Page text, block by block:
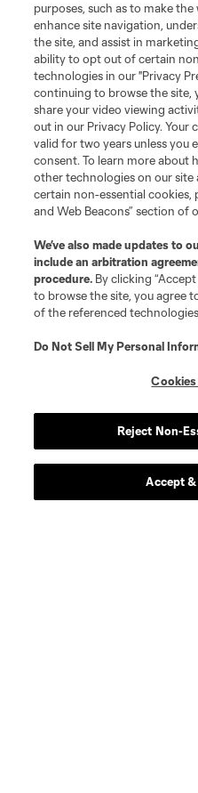
purposes, such as to make
enhance site navigation,
the site, and assist in
ability to opt out of certain
technologies in our "Privacy
continuing to browse the site,
share your video viewing
out in our Privacy Policy. Your
valid for two years unless you
consent. To learn more about
other technologies on our
certain non-essential cookies,
and Web Beacons” section of
We’ve also made updates to
include an arbitration
procedure. By clicking
to browse the site, you agree
of the referenced
Do Not Sell My Personal
Reject Non-
Accept